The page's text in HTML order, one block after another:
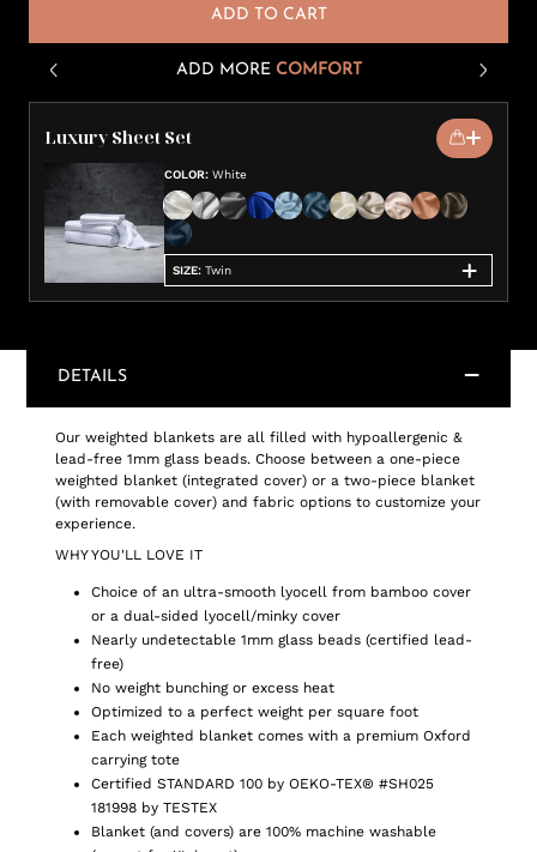
ADD TO CART
ADD MORE COMFORT
Luxury Sheet Set
COLOR: White
SIZE: Twin
DETAILS
Our weighted blankets are all filled with hypoallergenic &
lead-free 1mm glass beads. Choose between a one-piece
weighted blanket (integrated cover) or a two-piece blanket
(with removable cover) and fabric options to customize your
experience.
WHY YOU'LL LOVE IT
Choice of an ultra-smooth lyocell from bamboo cover
or a dual-sided lyocell/minky cover
Nearly undetectable 1mm glass beads (certified lead-
free)
No weight bunching or excess heat
Optimized to a perfect weight per square foot
Each weighted blanket comes with a premium Oxford
carrying tote
Certified STANDARD 100 by OEKO-TEX® #SH025
181998 by TESTEX
Blanket (and covers) are 100% machine washable